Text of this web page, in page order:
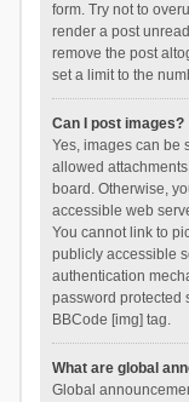
form. Try not to
render a post
remove the post
set a limit to the
Can I post images?
Yes, images can be
allowed
board. Otherwise,
accessible web
You cannot link to
publicly accessible
authentication
password protected
BBCode [img] tag.
What are global
Global